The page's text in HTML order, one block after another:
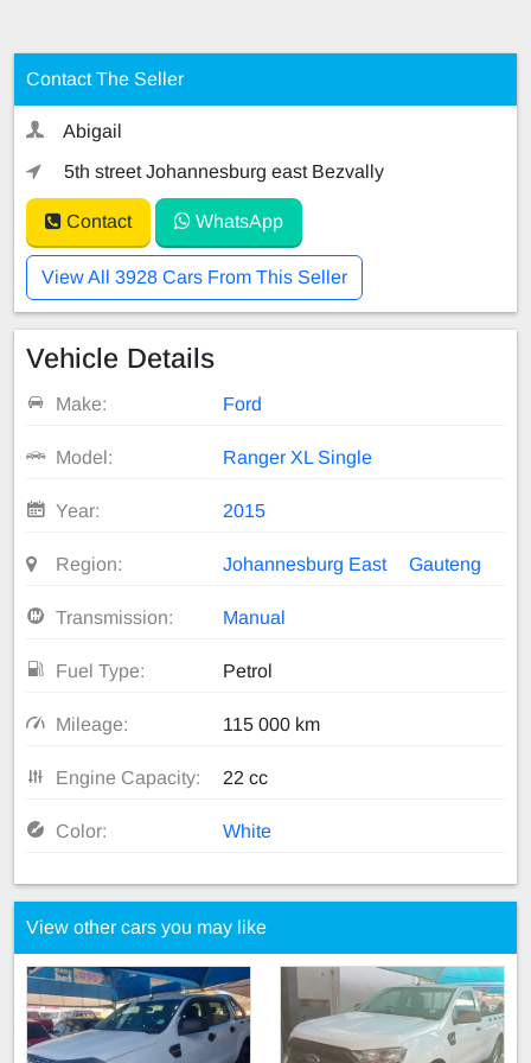
Contact The Seller
Abigail
5th street Johannesburg east Bezvally
Contact WhatsApp
View All 3928 Cars From This Seller
Vehicle Details
Make: Ford
Model: Ranger XL Single
Year: 2015
Region: Johannesburg East Gauteng
Transmission: Manual
Fuel Type: Petrol
Mileage: 115 000 km
Engine Capacity: 22 cc
Color: White
View other cars you may like